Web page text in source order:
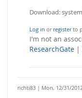
Download:
Log in or registerto
I'm not an
ResearchGate |
richti83 | Mon, 12/31/